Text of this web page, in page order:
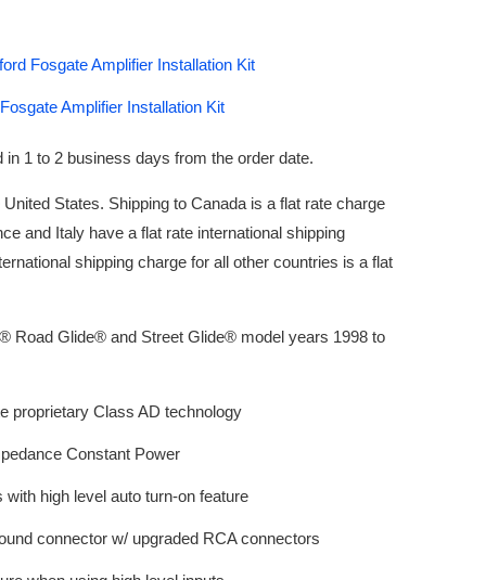
Fosgate Amplifier Installation Kit
Amplifier Installation Kit
in 1 to 2 business days from the order date.
States. Shipping to Canada is a flat rate charge
and Italy have a flat rate international shipping
shipping charge for all other countries is a flat
Road Glide® and Street Glide® model years 1998 to
proprietary Class AD technology
Constant Power
with high level auto turn-on feature
connector w/ upgraded RCA connectors